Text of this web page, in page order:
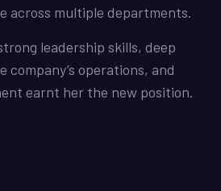
across multiple departments.
leadership skills, deep
operations, and
earnt her the new position.